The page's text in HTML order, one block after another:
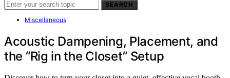
SEARCH
Miscellaneous
Acoustic Dampening, Placement, and
the “Rig in the Closet” Setup